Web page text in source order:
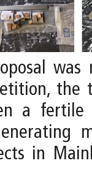
was
the
a fertile
in